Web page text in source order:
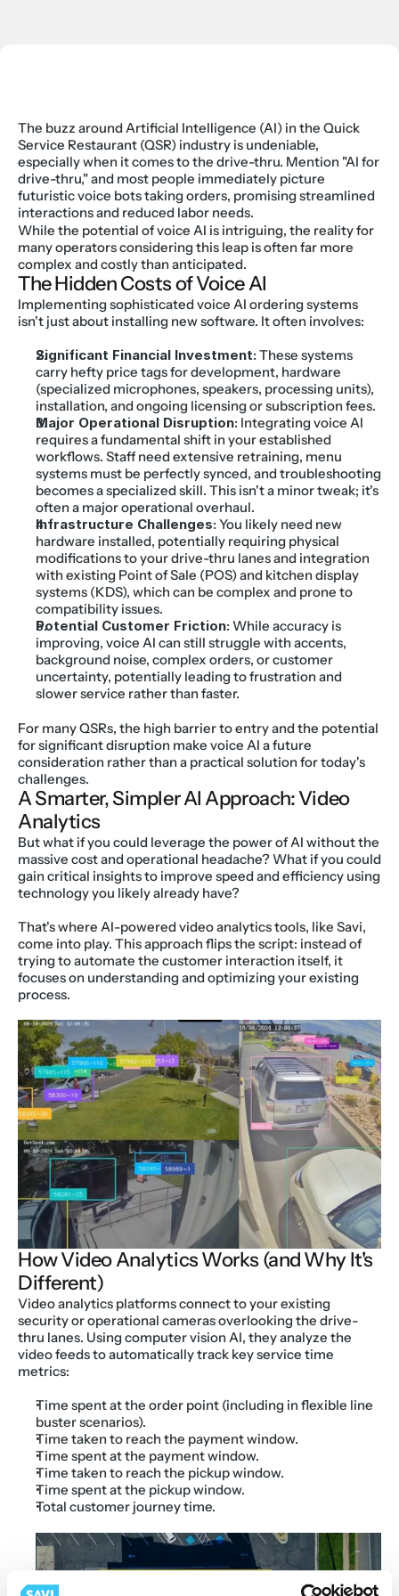
The buzz around Artificial Intelligence (AI) in the Quick
Service Restaurant (QSR) industry is undeniable,
especially when it comes to the drive-thru. Mention "AI for
drive-thru," and most people immediately picture
futuristic voice bots taking orders, promising streamlined
interactions and reduced labor needs.
While the potential of voice AI is intriguing, the reality for
many operators considering this leap is often far more
complex and costly than anticipated.
The Hidden Costs of Voice AI
Implementing sophisticated voice AI ordering systems
isn't just about installing new software. It often involves:
Significant Financial Investment: These systems
carry hefty price tags for development, hardware
(specialized microphones, speakers, processing units),
installation, and ongoing licensing or subscription fees.
Major Operational Disruption: Integrating voice AI
requires a fundamental shift in your established
workflows. Staff need extensive retraining, menu
systems must be perfectly synced, and troubleshooting
becomes a specialized skill. This isn't a minor tweak; it's
often a major operational overhaul.
Infrastructure Challenges: You likely need new
hardware installed, potentially requiring physical
modifications to your drive-thru lanes and integration
with existing Point of Sale (POS) and kitchen display
systems (KDS), which can be complex and prone to
compatibility issues.
Potential Customer Friction: While accuracy is
improving, voice AI can still struggle with accents,
background noise, complex orders, or customer
uncertainty, potentially leading to frustration and
slower service rather than faster.
For many QSRs, the high barrier to entry and the potential
for significant disruption make voice AI a future
consideration rather than a practical solution for today's
challenges.
A Smarter, Simpler AI Approach: Video
Analytics
But what if you could leverage the power of AI without the
massive cost and operational headache? What if you could
gain critical insights to improve speed and efficiency using
technology you likely already have?
That's where AI-powered video analytics tools, like Savi,
come into play. This approach flips the script: instead of
trying to automate the customer interaction itself, it
focuses on understanding and optimizing your existing
process.
How Video Analytics Works (and Why It's
Different)
Video analytics platforms connect to your existing
security or operational cameras overlooking the drive-
thru lanes. Using computer vision AI, they analyze the
video feeds to automatically track key service time
metrics:
Time spent at the order point (including in flexible line
buster scenarios).
Time taken to reach the payment window.
Time spent at the payment window.
Time taken to reach the pickup window.
Time spent at the pickup window.
Total customer journey time.